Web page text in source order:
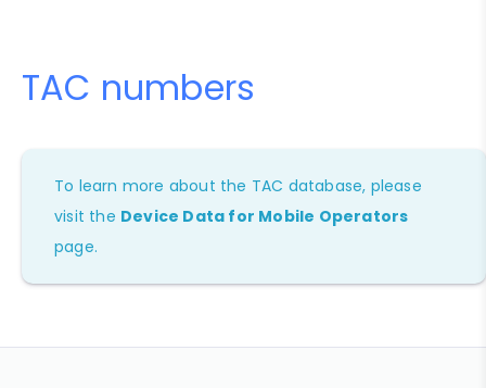
TAC numbers
To learn more about the TAC database, please
visit the Device Data for Mobile Operators
page.